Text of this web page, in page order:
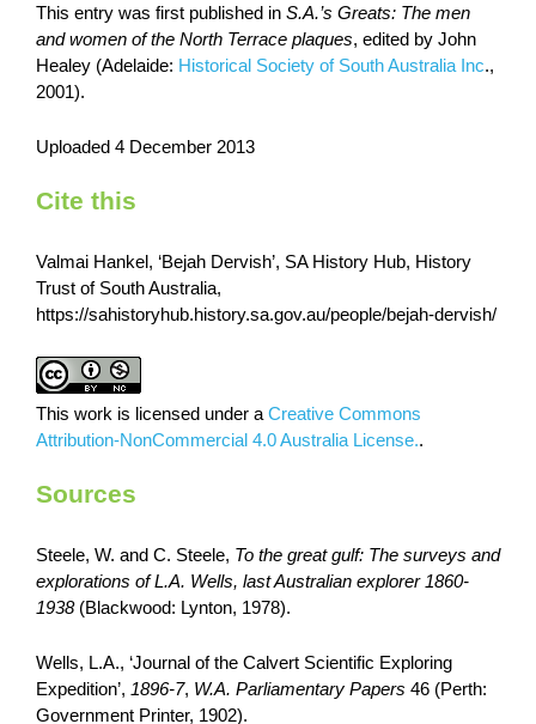
This entry was first published in S.A.’s Greats: The men
and women of the North Terrace plaques, edited by John
Healey (Adelaide: Historical Society of South Australia Inc.,
2001).
Uploaded 4 December 2013
Cite this
Valmai Hankel, ‘Bejah Dervish’, SA History Hub, History
Trust of South Australia,
https://sahistoryhub.history.sa.gov.au/people/bejah-dervish/
This work is licensed under a Creative Commons
Attribution-NonCommercial 4.0 Australia License..
Sources
Steele, W. and C. Steele, To the great gulf: The surveys and
explorations of L.A. Wells, last Australian explorer 1860-
1938 (Blackwood: Lynton, 1978).
Wells, L.A., ‘Journal of the Calvert Scientific Exploring
Expedition’, 1896-7, W.A. Parliamentary Papers 46 (Perth:
Government Printer, 1902).